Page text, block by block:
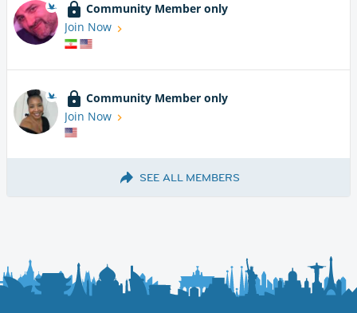
Community Member only
Join Now
Community Member only
Join Now
SEE ALL MEMBERS